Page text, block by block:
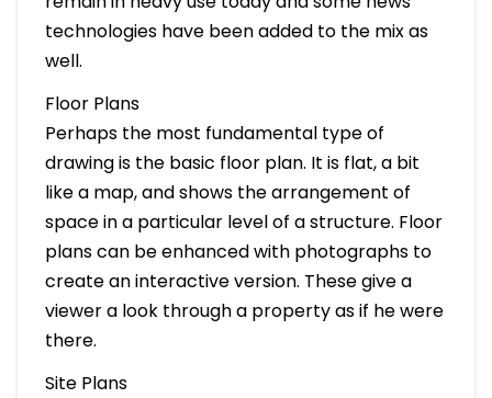
technologies have been added to the mix as
well.
Floor Plans
Perhaps the most fundamental type of
drawing is the basic floor plan. It is flat, a bit
like a map, and shows the arrangement of
space in a particular level of a structure. Floor
plans can be enhanced with photographs to
create an interactive version. These give a
viewer a look through a property as if he were
there.
Site Plans